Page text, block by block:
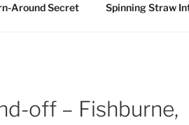
Around Secret Spinning Straw
off – Fishburne,